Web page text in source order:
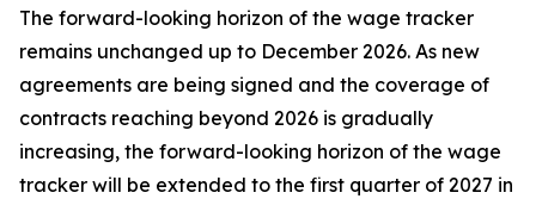
The forward-looking horizon of the wage tracker
remains unchanged up to December 2026. As new
agreements are being signed and the coverage of
contracts reaching beyond 2026 is gradually
increasing, the forward-looking horizon of the wage
tracker will be extended to the first quarter of 2027 in